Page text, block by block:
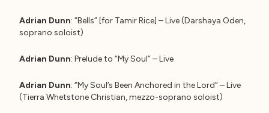
Adrian Dunn: “Bells” [for Tamir Rice] – Live (Darshaya Oden,
soprano soloist)
Adrian Dunn: Prelude to “My Soul” – Live
Adrian Dunn: “My Soul’s Been Anchored in the Lord” – Live
(Tierra Whetstone Christian, mezzo-soprano soloist)